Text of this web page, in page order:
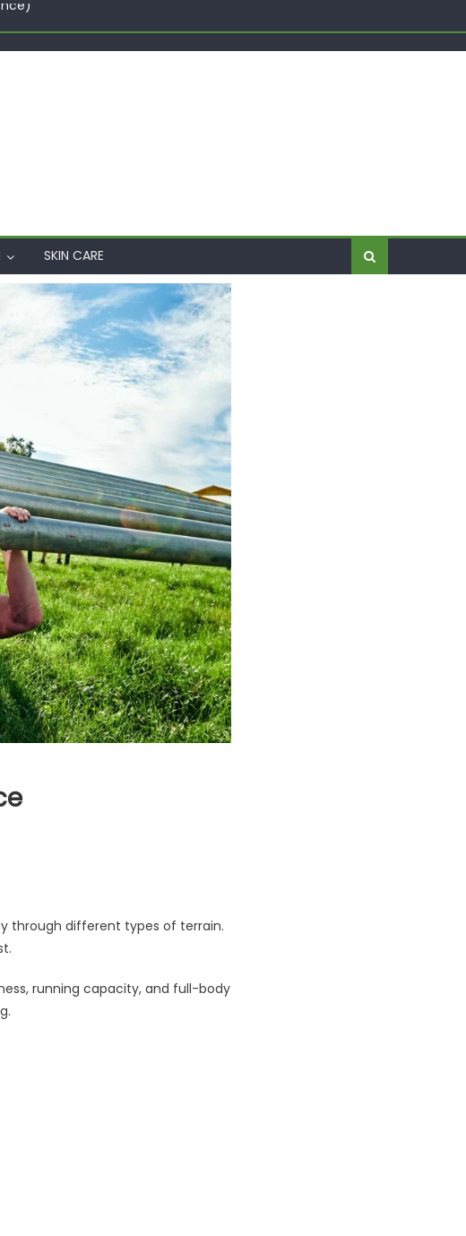
SKIN CARE
Race
through different types of terrain.
running capacity, and full-body